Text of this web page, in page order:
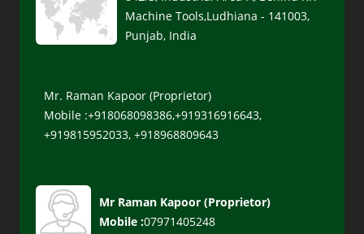
Machine Tools,Ludhiana - 141003,
Punjab, India
Mr. Raman Kapoor (Proprietor)
Mobile :+918068098386,+919316916643,
+919815952033, +918968809643
Mr Raman Kapoor (Proprietor)
Mobile :07971405248